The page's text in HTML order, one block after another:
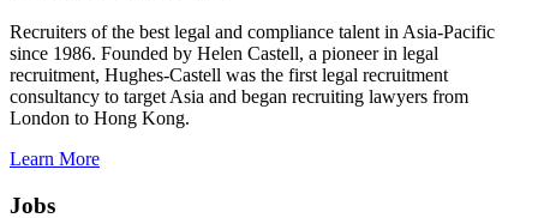
Recruiters of the best legal and compliance talent in Asia-Pacific
since 1986. Founded by Helen Castell, a pioneer in legal
recruitment, Hughes-Castell was the first legal recruitment
consultancy to target Asia and began recruiting lawyers from
London to Hong Kong.
Learn More
Jobs